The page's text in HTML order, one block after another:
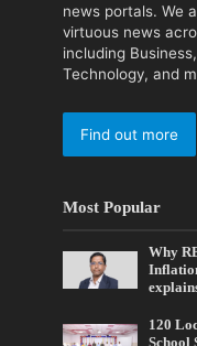
news portals. We
virtuous news
including
Technology, and
Find out more
Most Popular
Why
120
School